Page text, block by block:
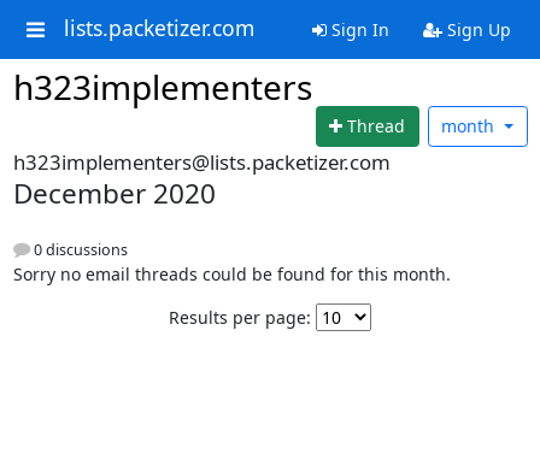
lists.packetizer.com Sign In Sign Up
h323implementers
Thread month
h323implementers@lists.packetizer.com
December 2020
0 discussions
Sorry no email threads could be found for this month.
Results per page: